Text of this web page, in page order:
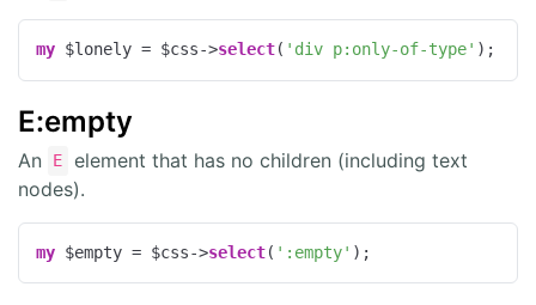
my $lonely = $css->select( 'div p:only-of-type' );
E:empty
An E
element that has no children (including text
nodes).
my $empty = $css->select( ':empty' );